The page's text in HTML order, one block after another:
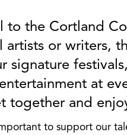
to the Cortland
artists or writers,
signature
at
together and
to support our